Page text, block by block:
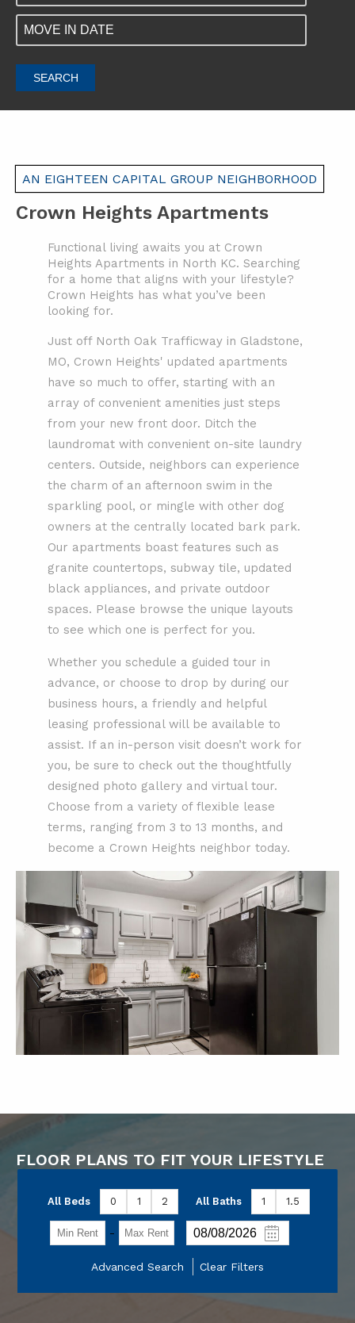
SEARCH
AN EIGHTEEN CAPITAL GROUP NEIGHBORHOOD
Crown Heights Apartments
Functional living awaits you at Crown
Heights Apartments in North KC. Searching
for a home that aligns with your lifestyle?
Crown Heights has what you’ve been
looking for.
Just off North Oak Trafficway in Gladstone,
MO, Crown Heights' updated apartments
have so much to offer, starting with an
array of convenient amenities just steps
from your new front door. Ditch the
laundromat with convenient on-site laundry
centers. Outside, neighbors can experience
the charm of an afternoon swim in the
sparkling pool, or mingle with other dog
owners at the centrally located bark park.
Our apartments boast features such as
granite countertops, subway tile, updated
black appliances, and private outdoor
spaces. Please browse the unique layouts
to see which one is perfect for you.
Whether you schedule a guided tour in
advance, or choose to drop by during our
business hours, a friendly and helpful
leasing professional will be available to
assist. If an in-person visit doesn’t work for
you, be sure to check out the thoughtfully
designed photo gallery and virtual tour.
Choose from a variety of flexible lease
terms, ranging from 3 to 13 months, and
become a Crown Heights neighbor today.
FLOOR PLANS TO FIT YOUR LIFESTYLE
All Beds 0 1 2 All Baths 1 1.5
-
Advanced Search Clear Filters